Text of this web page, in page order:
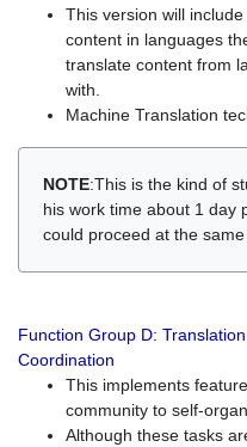
This version will
content in languages
translate content from
with.
Machine Translation
NOTE:This is the kind of
his work time about 1 day
could proceed at the
Function Group D:
Coordination
This implements
community to self-
Although these tasks